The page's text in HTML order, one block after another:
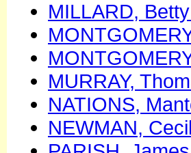
MILLARD,
MURRAY,
NATIONS,
NEWMAN,